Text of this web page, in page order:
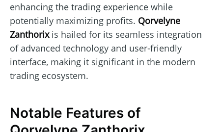
enhancing the trading experience while
potentially maximizing profits. Qorvelyne
Zanthorixis hailed for its seamless integration
of advanced technology and user-friendly
interface, making it significant in the modern
trading ecosystem.
Notable Features of